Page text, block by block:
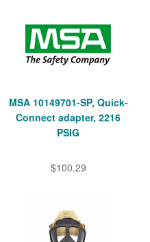
MSA 10149701-SP, Quick-
Connect adapter, 2216
PSIG
$100.29